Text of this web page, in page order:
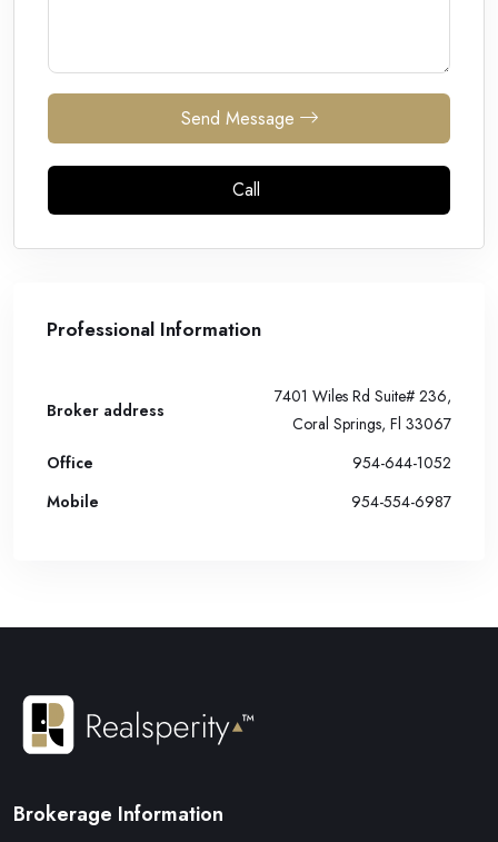
Send Message
Call
Professional Information
Broker address
7401 Wiles Rd Suite# 236,
Coral Springs, Fl 33067
Office
954-644-1052
Mobile
954-554-6987
Brokerage Information